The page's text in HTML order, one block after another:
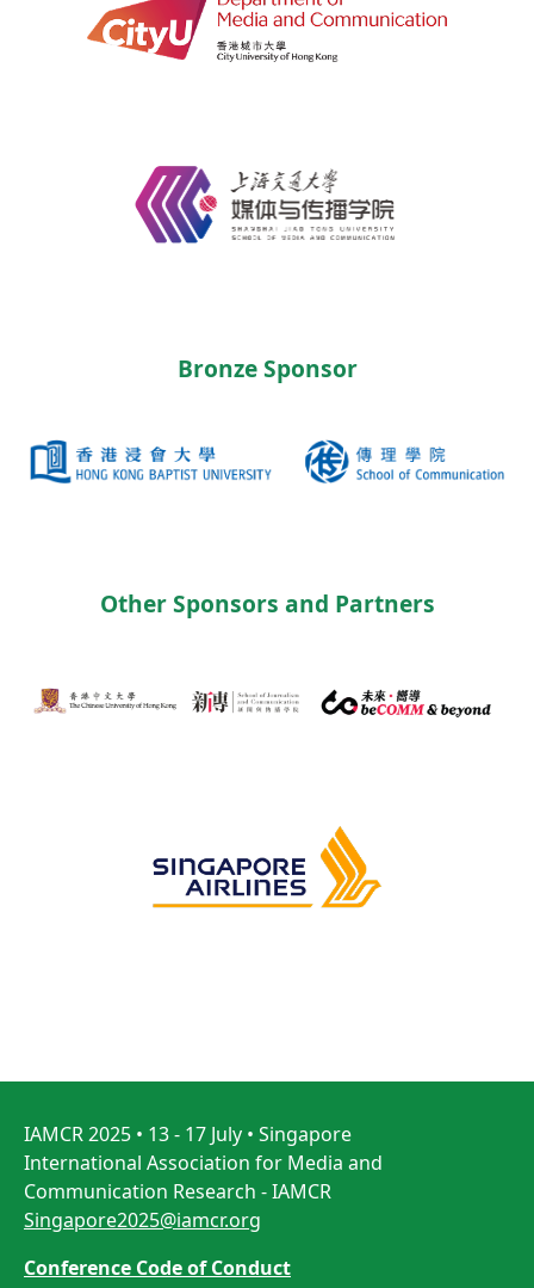
Bronze Sponsor
Other Sponsors and Partners
IAMCR 2025 • 13 - 17 July • Singapore
International Association for Media and
Communication Research - IAMCR
Singapore2025@iamcr.org
Conference Code of Conduct